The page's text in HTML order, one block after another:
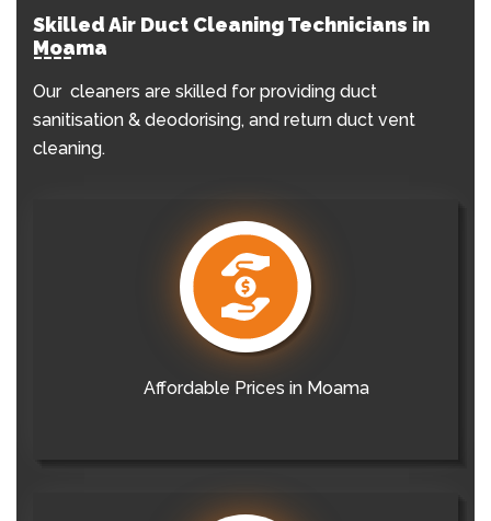
Skilled Air Duct Cleaning Technicians in
Moama
Our cleaners are skilled for providing duct
sanitisation & deodorising, and return duct vent
cleaning.
Affordable Prices in Moama